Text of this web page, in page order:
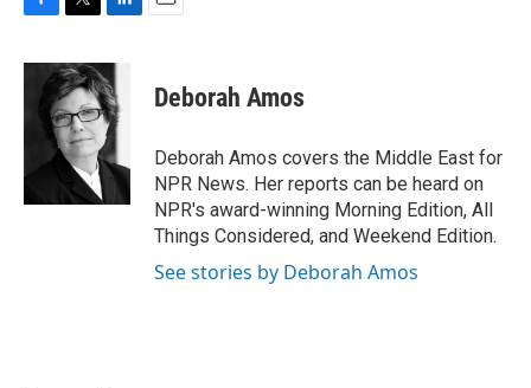
F
c
k
T
i
t
t
e
r
L
n
k
e
d
I
n
E
Deborah Amos
Deborah Amos covers the Middle East for
NPR News. Her reports can be heard on
NPR's award-winning Morning Edition, All
Things Considered, and Weekend Edition.
See stories by Deborah Amos